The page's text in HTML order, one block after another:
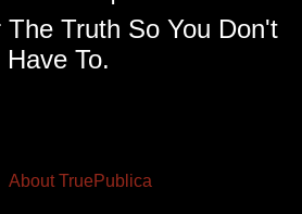
Truth So You Don't
Have To.
About TruePublica